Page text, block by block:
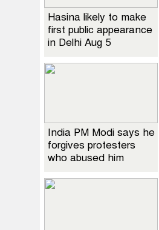
Hasina likely to make
first public appearance
in Delhi Aug 5
India PM Modi says he
forgives protesters
who abused him